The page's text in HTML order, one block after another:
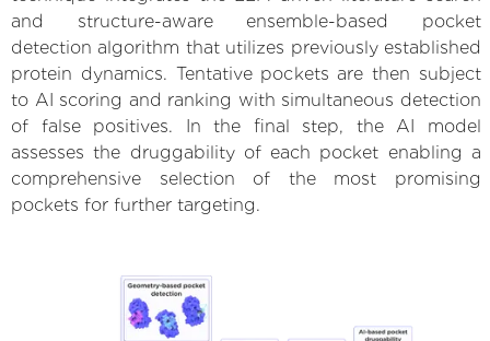
and structure-aware ensemble-based pocket
detection algorithm that utilizes previously established
protein dynamics. Tentative pockets are then subject
to AI scoring and ranking with simultaneous detection
of false positives. In the final step, the AI model
assesses the druggability of each pocket enabling a
comprehensive selection of the most promising
pockets for further targeting.